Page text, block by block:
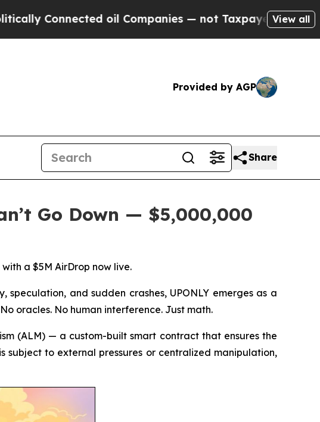
oil Companies — not Taxpayers — the Chance
View all
Provided by AGP
Share
Go Down — $5,000,000
a $5M AirDrop now live.
and sudden crashes, UPONLY emerges as a
oracles. No human interference. Just math.
(ALM) — a custom-built smart contract that ensures the
subject to external pressures or centralized manipulation,